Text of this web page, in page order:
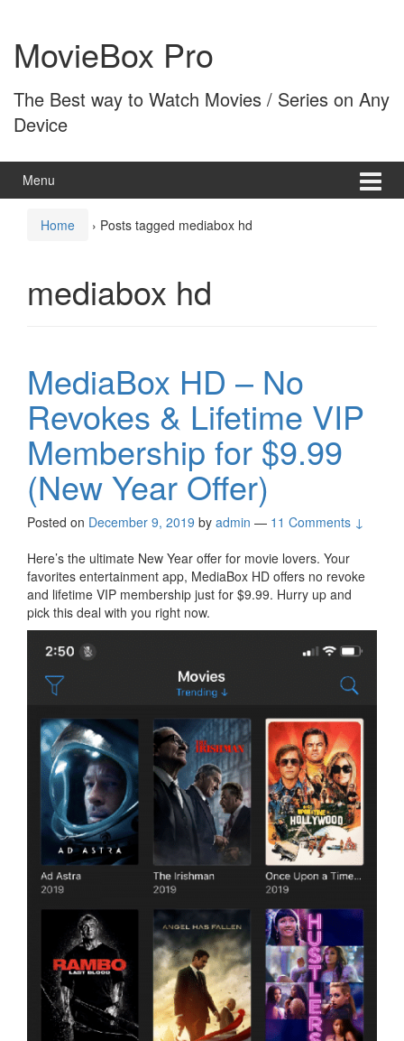
content
main
menuMovieBox Pro
The Best way to Watch Movies / Series on Any
Device
Menu
Home › Posts tagged mediabox hd
mediabox hd
MediaBox HD – No
Revokes & Lifetime VIP
Membership for $9.99
(New Year Offer)
Posted on December 9, 2019 by admin — 11 Comments ↓
Here’s the ultimate New Year offer for movie lovers. Your
favorites entertainment app, MediaBox HD offers no revoke
and lifetime VIP membership just for $9.99. Hurry up and
pick this deal with you right now.